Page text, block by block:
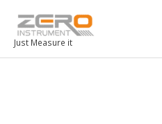
Just Measure it